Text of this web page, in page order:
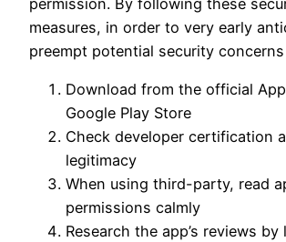
measures, in order to very early
preempt potential security concerns
Download from the official
Google Play Store
Check developer certification
legitimacy
When using third-party, read
permissions calmly
Research the app’s reviews